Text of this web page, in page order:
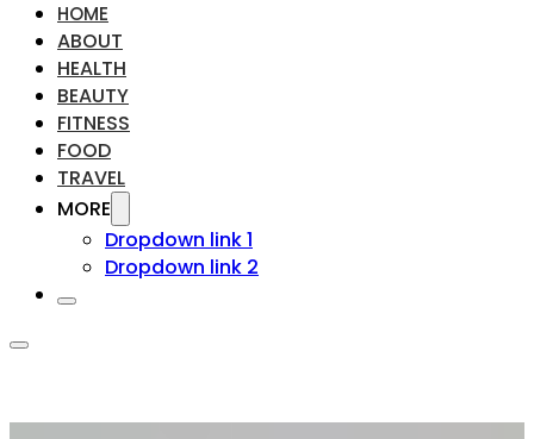
HOME
ABOUT
HEALTH
BEAUTY
FITNESS
FOOD
TRAVEL
MORE
Dropdown link 1
Dropdown link 2